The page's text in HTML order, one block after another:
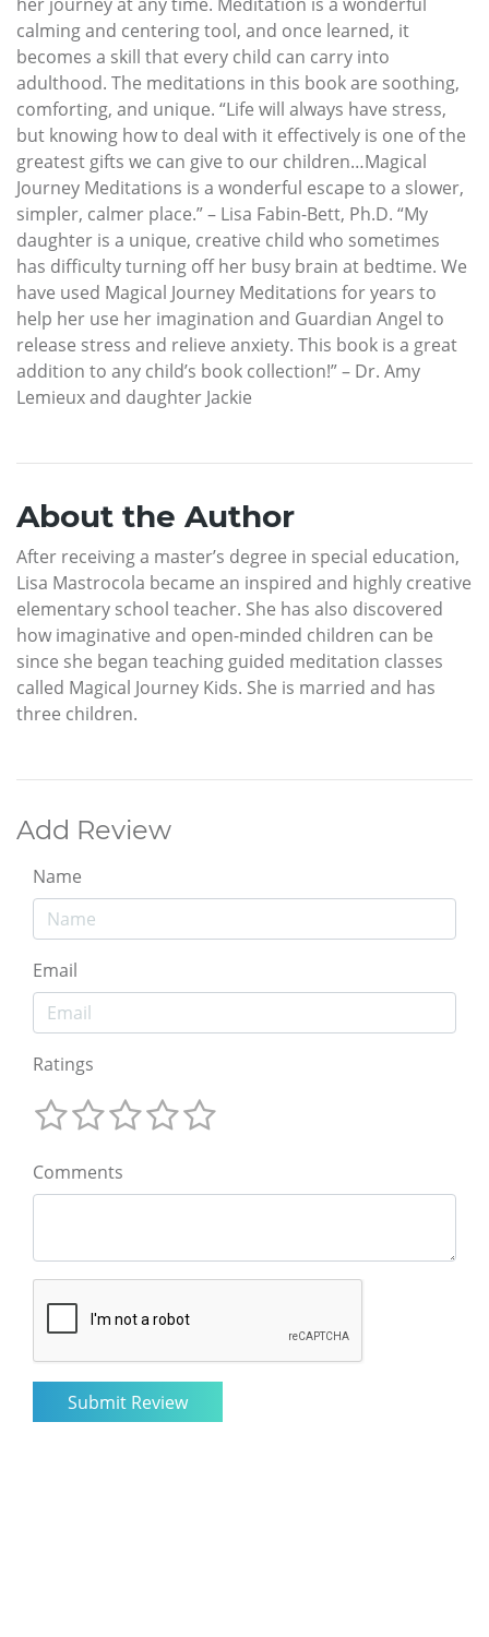
calming and centering tool, and once learned, it
becomes a skill that every child can carry into
adulthood. The meditations in this book are soothing,
comforting, and unique. “Life will always have stress,
but knowing how to deal with it effectively is one of the
greatest gifts we can give to our children…Magical
Journey Meditations is a wonderful escape to a slower,
simpler, calmer place.” – Lisa Fabin-Bett, Ph.D. “My
daughter is a unique, creative child who sometimes
has difficulty turning off her busy brain at bedtime. We
have used Magical Journey Meditations for years to
help her use her imagination and Guardian Angel to
release stress and relieve anxiety. This book is a great
addition to any child’s book collection!” – Dr. Amy
Lemieux and daughter Jackie
About the Author
After receiving a master’s degree in special education,
Lisa Mastrocola became an inspired and highly creative
elementary school teacher. She has also discovered
how imaginative and open-minded children can be
since she began teaching guided meditation classes
called Magical Journey Kids. She is married and has
three children.
Add Review
Name
Email
Ratings
Comments